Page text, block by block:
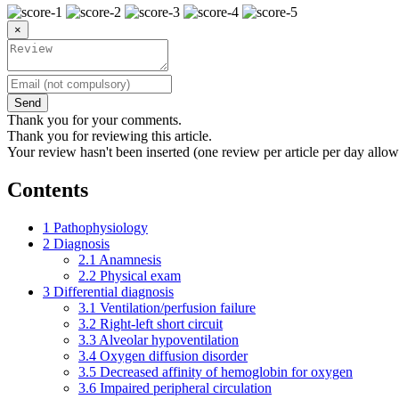
×
Send
Thank you for your comments.
Thank you for reviewing this article.
Your review hasn't been inserted (one review per article per day
Contents
1 Pathophysiology
2 Diagnosis
2.1 Anamnesis
2.2 Physical exam
3 Differential diagnosis
3.1 Ventilation/perfusion failure
3.2 Right-left short circuit
3.3 Alveolar hypoventilation
3.4 Oxygen diffusion disorder
3.5 Decreased affinity of hemoglobin for oxygen
3.6 Impaired peripheral circulation